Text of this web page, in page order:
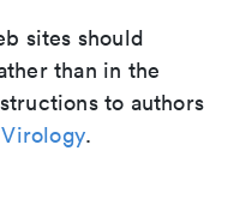
sites should
than in the
to authors
.